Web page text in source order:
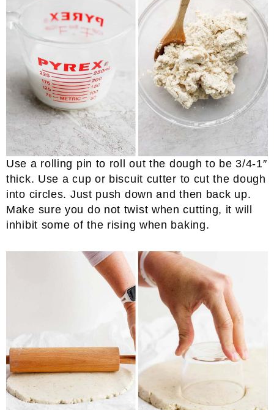
Use a rolling pin to roll out the dough to be 3/4-1″
thick. Use a cup or biscuit cutter to cut the dough
into circles. Just push down and then back up.
Make sure you do not twist when cutting, it will
inhibit some of the rising when baking.